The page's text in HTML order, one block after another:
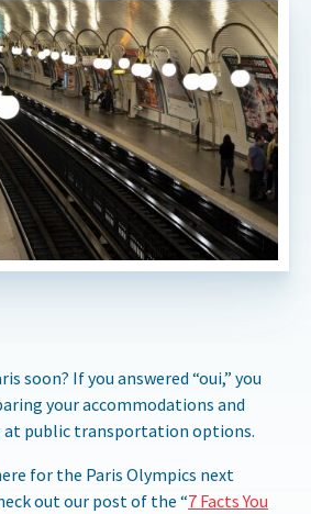
soon? If you answered “oui,” you
your accommodations and
at public transportation options.
for the Paris Olympics next
out our post of the “7 Facts You